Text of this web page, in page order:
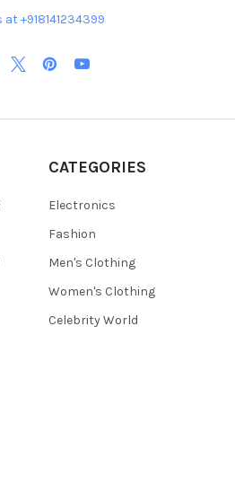
at +918141234399
CATEGORIES
Electronics
Fashion
Men's Clothing
Women's Clothing
Celebrity World